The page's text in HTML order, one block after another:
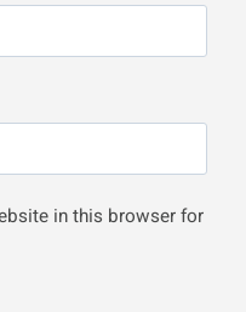
in this browser for